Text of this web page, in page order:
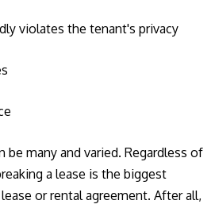
violates the tenant's privacy
be many and varied. Regardless of
a lease is the biggest
or rental agreement. After all,